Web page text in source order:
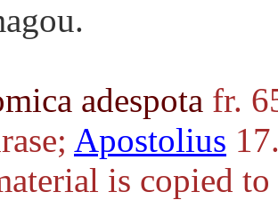
adespota fr.
Apostolius
is copied to